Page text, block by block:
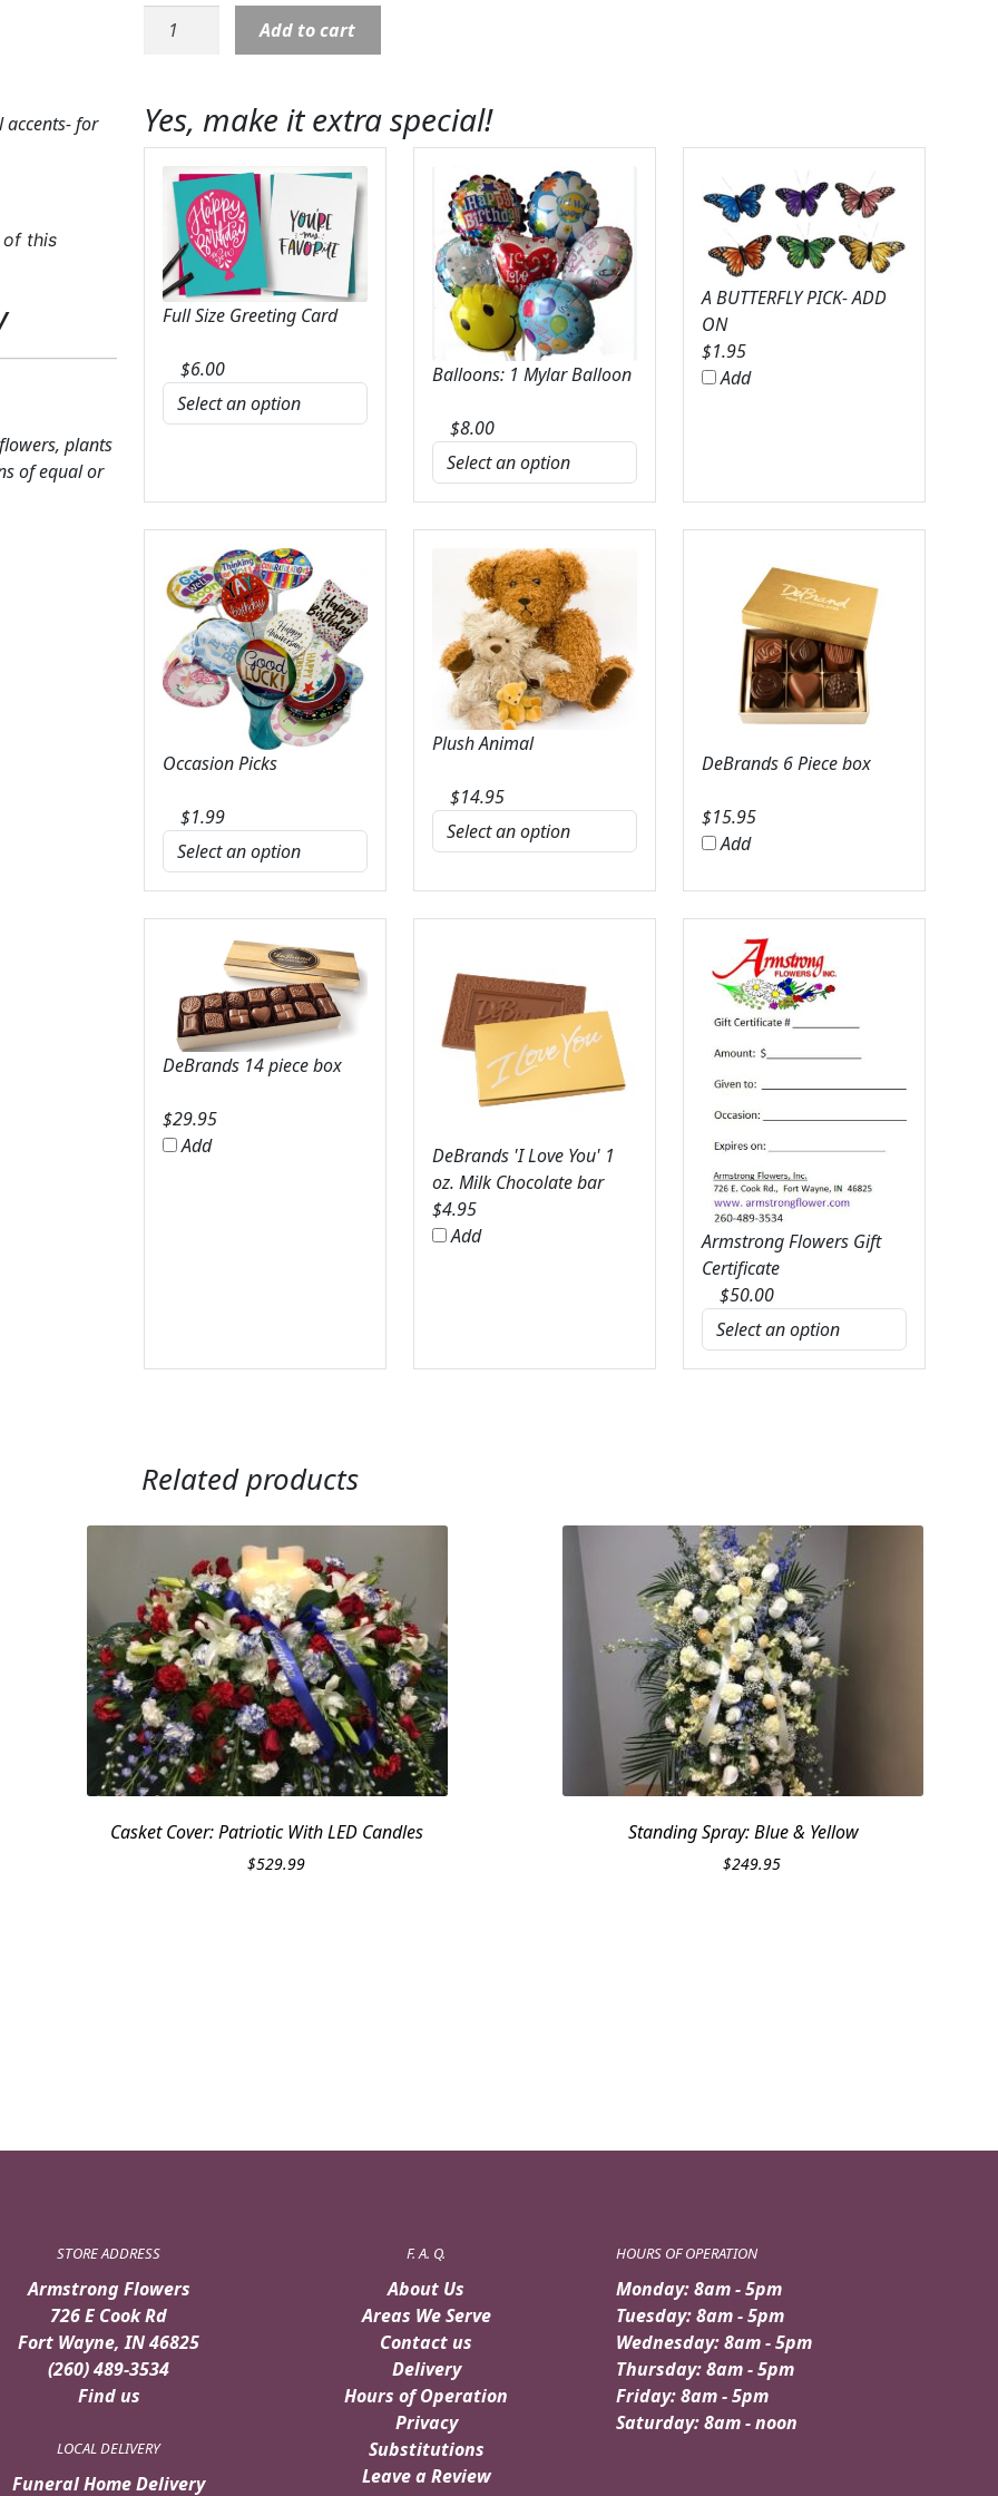
accents- for
of this
plants
of equal or
Casket
Cover:
White
&
Green
quantity
Add to cart
Yes, make it extra special!
Full Size Greeting Card
$6.00 Balloons: 1 Mylar Balloon
$8.00
A BUTTERFLY PICK- ADD
ON
$1.95
Add
Occasion Picks
$1.99
Plush Animal
$14.95
DeBrands 6 Piece box
$15.95
Add
DeBrands 14 piece box
$29.95
Add
DeBrands 'I Love You' 1
oz. Milk Chocolate bar
$4.95
Add
Armstrong Flowers Gift
Certificate
$50.00
Related products
Casket Cover: Patriotic With LED Candles
$529.99
Standing Spray: Blue & Yellow
$249.95
STORE ADDRESS
Armstrong Flowers
726 E Cook Rd
Fort Wayne, IN 46825
(260) 489-3534
Find us
LOCAL DELIVERY
Funeral Home Delivery
F. A. Q.
About Us
Areas We Serve
Contact us
Delivery
Hours of Operation
Privacy
Substitutions
Leave a Review
HOURS OF OPERATION
Monday: 8am - 5pm
Tuesday: 8am - 5pm
Wednesday: 8am - 5pm
Thursday: 8am - 5pm
Friday: 8am - 5pm
Saturday: 8am - noon